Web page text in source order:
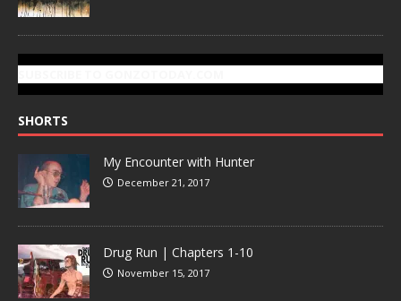
SHORTS
My Encounter with Hunter
December 21, 2017
Drug Run | Chapters 1-10
November 15, 2017